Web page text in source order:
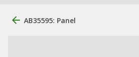
AB35595: Panel